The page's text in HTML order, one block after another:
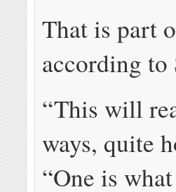
That is part
according to
“This will
ways, quite
“One is